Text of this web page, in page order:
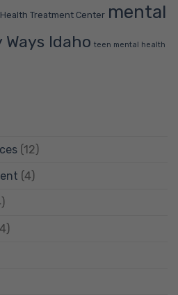
Treatment Center mental
Ways Idaho teen mental health
(12)
(4)